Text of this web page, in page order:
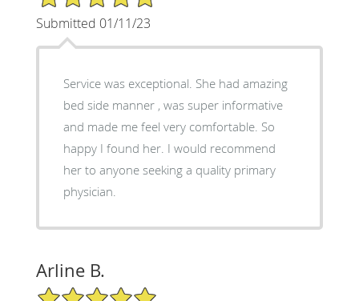
Submitted 01/11/23
Service was exceptional. She had amazing
bed side manner , was super informative
and made me feel very comfortable. So
happy I found her. I would recommend
her to anyone seeking a quality primary
physician.
Arline B.
5/5 Star Rating